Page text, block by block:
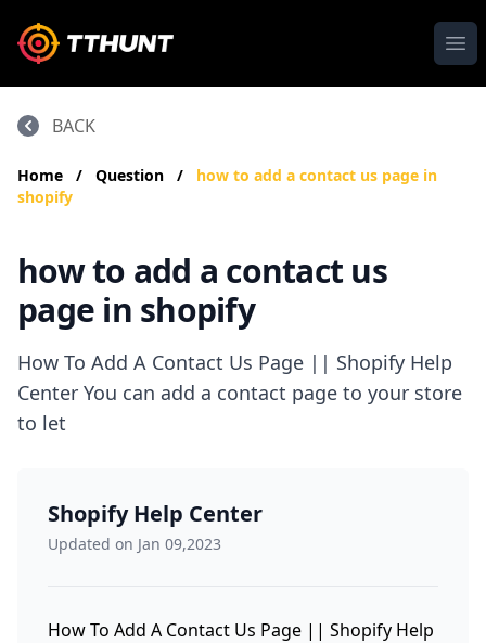
BACK
Home / Question /
how to add a contact us page in
shopify
how to add a contact us
page in shopify
How To Add A Contact Us Page || Shopify Help
Center You can add a contact page to your store
to let
Shopify Help Center
Updated on Jan 09,2023
How To Add A Contact Us Page || Shopify Help